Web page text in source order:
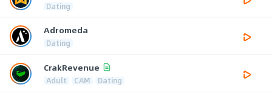
Dating
Adromeda
Dating
CrakRevenue
Adult CAM Dating